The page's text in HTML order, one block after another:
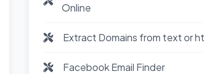
Online
Extract Domains from text or
Facebook Email Finder